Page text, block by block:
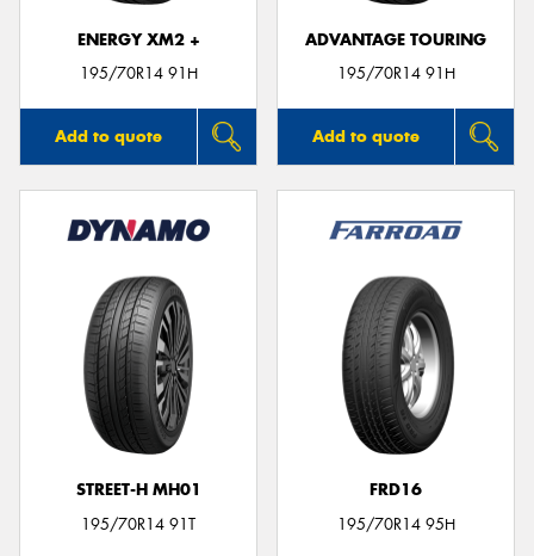
ENERGY XM2 +
195/70R14 91H
Add to quote
ADVANTAGE TOURING
195/70R14 91H
Add to quote
STREET-H MH01
195/70R14 91T
FRD16
195/70R14 95H